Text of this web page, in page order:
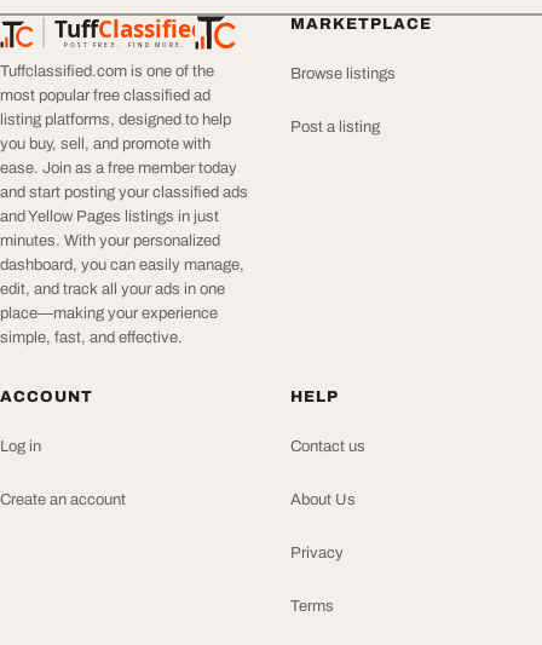
TuffClassified
POST FREE. FIND MORE.
TuffClassified
Tuffclassified.com is one of the
most popular free classified ad
listing platforms, designed to help
you buy, sell, and promote with
ease. Join as a free member today
and start posting your classified ads
and Yellow Pages listings in just
minutes. With your personalized
dashboard, you can easily manage,
edit, and track all your ads in one
place—making your experience
simple, fast, and effective.
MARKETPLACE
Browse listings
Post a listing
ACCOUNT
Log in
Create an account
HELP
Contact us
About Us
Privacy
Terms